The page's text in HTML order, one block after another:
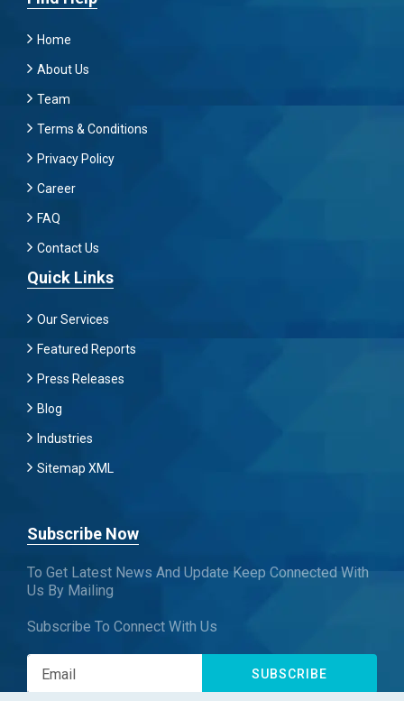
Home
About Us
Team
Terms & Conditions
Privacy Policy
Career
FAQ
Contact Us
Quick Links
Our Services
Featured Reports
Press Releases
Blog
Industries
Sitemap XML
Subscribe Now
To Get Latest News And Update Keep Connected With
Us By Mailing
Subscribe To Connect With Us
SUBSCRIBE